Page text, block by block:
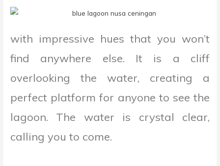
with impressive hues that you won’t
find anywhere else. It is a cliff
overlooking the water, creating a
perfect platform for anyone to see the
lagoon. The water is crystal clear,
calling you to come.